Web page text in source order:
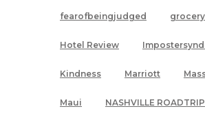
fearofbeingjudged
Hotel Review
Kindness Marriott
Maui NASHVILLE ROADTRIP